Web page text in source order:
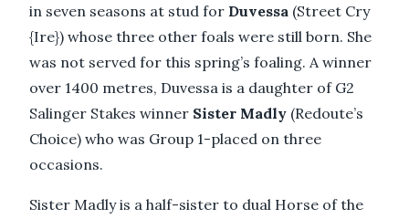
in seven seasons at stud for Duvessa (Street Cry
{Ire}) whose three other foals were still born. She
was not served for this spring’s foaling. A winner
over 1400 metres, Duvessa is a daughter of G2
Salinger Stakes winner Sister Madly (Redoute’s
Choice) who was Group 1-placed on three
occasions.
Sister Madly is a half-sister to dual Horse of the